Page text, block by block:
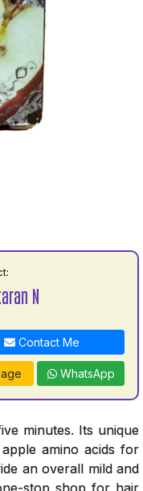
N
Contact Me
WhatsApp
minutes. Its unique
amino acids for
an overall mild and
stop shop for hair